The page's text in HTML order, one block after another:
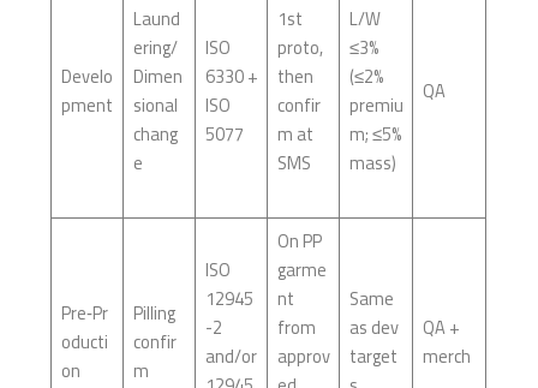
Develo
pment
Laund
ering/
Dimen
sional
chang
e
ISO
6330 +
ISO
5077
1st
proto,
then
confir
m at
SMS
L/W
≤3%
(≤2%
premiu
m; ≤5%
mass)
QA
Pre‑Pr
oducti
on
Pilling
confir
m
ISO
12945
-2
and/or
On PP
garme
nt
from
approv
Same
as dev
target
QA +
merch